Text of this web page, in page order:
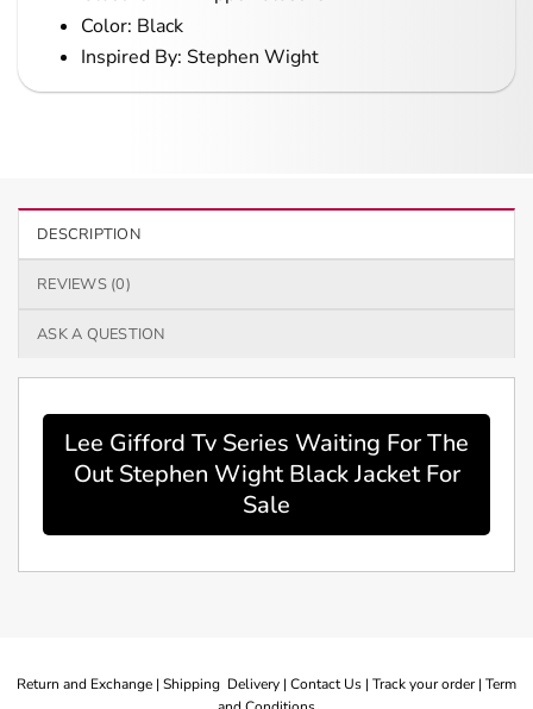
Color: Black
Inspired By: Stephen Wight
DESCRIPTION
REVIEWS (0)
ASK A QUESTION
Lee Gifford Tv Series Waiting For The
Out Stephen Wight Black Jacket For
Sale
Return and Exchange | Shipping Delivery | Contact Us | Track your order | Term